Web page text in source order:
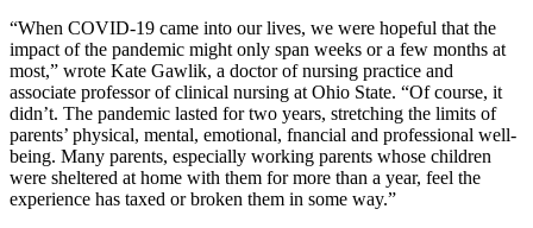
“When COVID-19 came into our lives, we were hopeful that the
impact of the pandemic might only span weeks or a few months at
most,” wrote Kate Gawlik, a doctor of nursing practice and
associate professor of clinical nursing at Ohio State. “Of course, it
didn’t. The pandemic lasted for two years, stretching the limits of
parents’ physical, mental, emotional, fnancial and professional well-
being. Many parents, especially working parents whose children
were sheltered at home with them for more than a year, feel the
experience has taxed or broken them in some way.”